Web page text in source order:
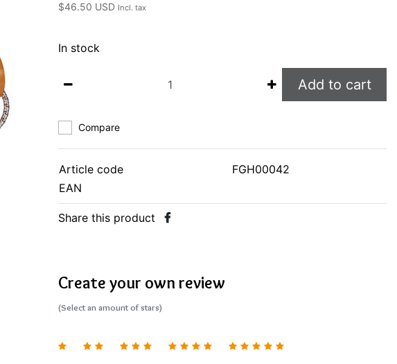
$46.50 USD Incl. tax
In stock
Add to cart
Compare
Article code
FGH00042
EAN
Share this product
Create your own review
(Select an amount of stars)